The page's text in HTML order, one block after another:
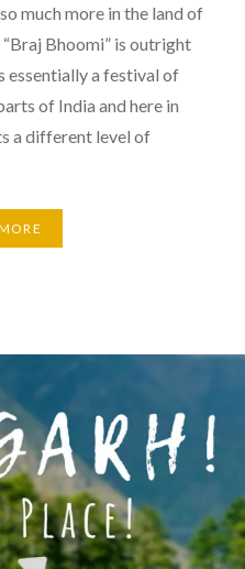
much more in the land of
Bhoomi” is outright
essentially a festival of
of India and here in
a different level of